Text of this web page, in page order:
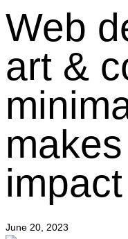
Web
art &
impact
June 20, 2023